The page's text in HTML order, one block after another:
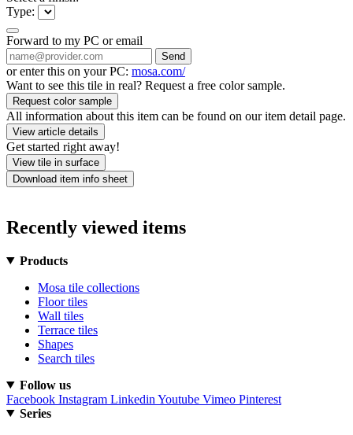
Type:
Forward to my PC or email
Send
or enter this on your PC: mosa.com/
Want to see this tile in real? Request a free color sample.
Request color sample
All information about this item can be found on our item detail page.
View article details
Get started right away!
View tile in surface
Download item info sheet
Recently viewed items
Products
Mosa tile collections
Floor tiles
Wall tiles
Terrace tiles
Shapes
Search tiles
Follow us
Facebook Instagram Linkedin Youtube Vimeo Pinterest
Series